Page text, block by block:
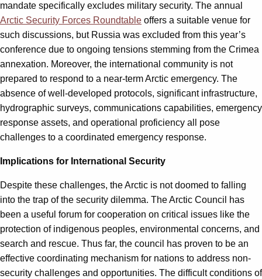
mandate specifically excludes military security. The annual
Arctic Security Forces Roundtable offers a suitable venue for
such discussions, but Russia was excluded from this year’s
conference due to ongoing tensions stemming from the Crimea
annexation. Moreover, the international community is not
prepared to respond to a near-term Arctic emergency. The
absence of well-developed protocols, significant infrastructure,
hydrographic surveys, communications capabilities, emergency
response assets, and operational proficiency all pose
challenges to a coordinated emergency response.
Implications for International Security
Despite these challenges, the Arctic is not doomed to falling
into the trap of the security dilemma. The Arctic Council has
been a useful forum for cooperation on critical issues like the
protection of indigenous peoples, environmental concerns, and
search and rescue. Thus far, the council has proven to be an
effective coordinating mechanism for nations to address non-
security challenges and opportunities. The difficult conditions of